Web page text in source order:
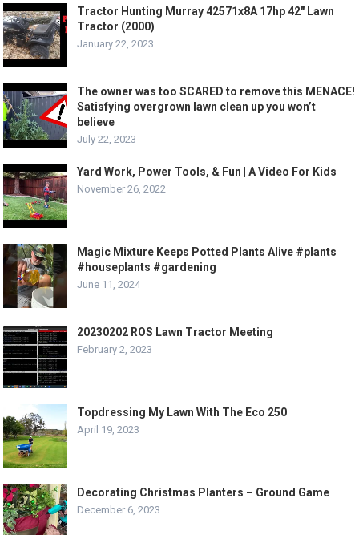
Tractor Hunting Murray 42571x8A 17hp 42″ Lawn
Tractor (2000)
January 22, 2023
The owner was too SCARED to remove this MENACE!
Satisfying overgrown lawn clean up you won’t
believe
July 22, 2023
Yard Work, Power Tools, & Fun | A Video For Kids
November 26, 2022
Magic Mixture Keeps Potted Plants Alive #plants
#houseplants #gardening
June 11, 2024
20230202 ROS Lawn Tractor Meeting
February 2, 2023
Topdressing My Lawn With The Eco 250
April 19, 2023
Decorating Christmas Planters – Ground Game
December 6, 2023